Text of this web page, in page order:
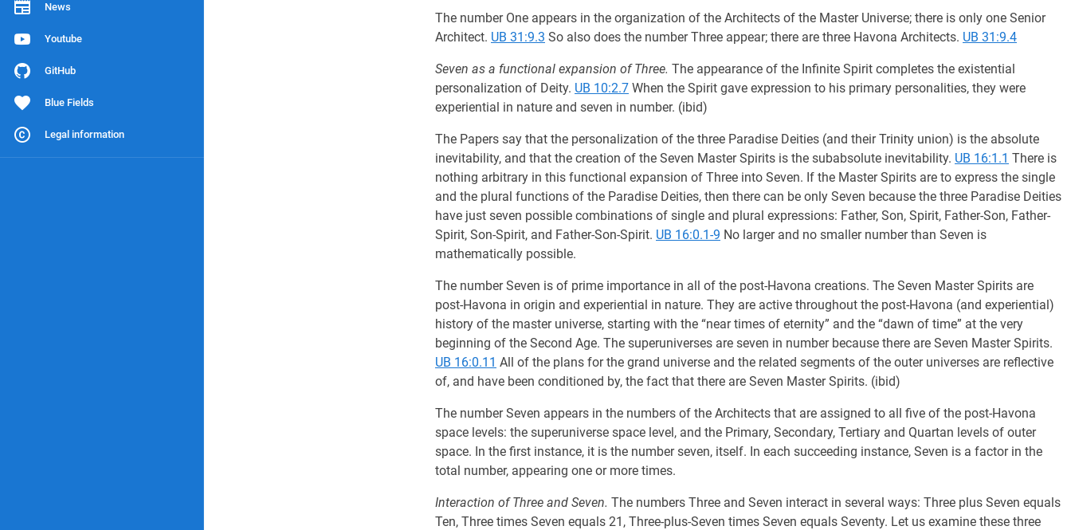
News
Youtube
GitHub
Blue Fields
Legal information
The number One appears in the organization of the Architects of the Master Universe; there is only one Senior
Architect. UB 31:9.3 So also does the number Three appear; there are three Havona Architects. UB 31:9.4
Seven as a functional expansion of Three. The appearance of the Infinite Spirit completes the existential
personalization of Deity. UB 10:2.7 When the Spirit gave expression to his primary personalities, they were
experiential in nature and seven in number. (ibid)
The Papers say that the personalization of the three Paradise Deities (and their Trinity union) is the absolute
inevitability, and that the creation of the Seven Master Spirits is the subabsolute inevitability. UB 16:1.1 There is
nothing arbitrary in this functional expansion of Three into Seven. If the Master Spirits are to express the single
and the plural functions of the Paradise Deities, then there can be only Seven because the three Paradise Deities
have just seven possible combinations of single and plural expressions: Father, Son, Spirit, Father-Son, Father-
Spirit, Son-Spirit, and Father-Son-Spirit. UB 16:0.1-9 No larger and no smaller number than Seven is
mathematically possible.
The number Seven is of prime importance in all of the post-Havona creations. The Seven Master Spirits are
post-Havona in origin and experiential in nature. They are active throughout the post-Havona (and experiential)
history of the master universe, starting with the “near times of eternity” and the “dawn of time” at the very
beginning of the Second Age. The superuniverses are seven in number because there are Seven Master Spirits.
UB 16:0.11 All of the plans for the grand universe and the related segments of the outer universes are reflective
of, and have been conditioned by, the fact that there are Seven Master Spirits. (ibid)
The number Seven appears in the numbers of the Architects that are assigned to all five of the post-Havona
space levels: the superuniverse space level, and the Primary, Secondary, Tertiary and Quartan levels of outer
space. In the first instance, it is the number seven, itself. In each succeeding instance, Seven is a factor in the
total number, appearing one or more times.
Interaction of Three and Seven. The numbers Three and Seven interact in several ways: Three plus Seven equals
Ten, Three times Seven equals 21, Three-plus-Seven times Seven equals Seventy. Let us examine these three